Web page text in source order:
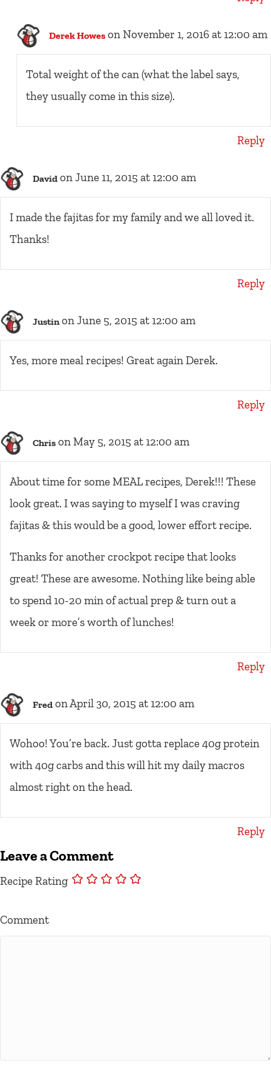
Derek Howes on November 1, 2016 at 12:00 am
Total weight of the can (what the label says,
they usually come in this size).
Reply
David on June 11, 2015 at 12:00 am
I made the fajitas for my family and we all loved it.
Thanks!
Reply
Justin on June 5, 2015 at 12:00 am
Yes, more meal recipes! Great again Derek.
Reply
Chris on May 5, 2015 at 12:00 am
About time for some MEAL recipes, Derek!!! These
look great. I was saying to myself I was craving
fajitas & this would be a good, lower effort recipe.
Thanks for another crockpot recipe that looks
great! These are awesome. Nothing like being able
to spend 10-20 min of actual prep & turn out a
week or more’s worth of lunches!
Reply
Fred on April 30, 2015 at 12:00 am
Wohoo! You’re back. Just gotta replace 40g protein
with 40g carbs and this will hit my daily macros
almost right on the head.
Reply
Leave a Comment
Recipe Rating
Comment